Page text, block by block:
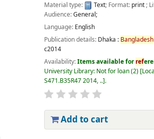
Material type: Text; Format: print;
Audience:General;
Language: English
Publication details: Dhaka : Bangladesh
c2014
Availability:Items available forref
University Library: Not for loan(2)
S471.B35R47 2014, .. .
Add to cart